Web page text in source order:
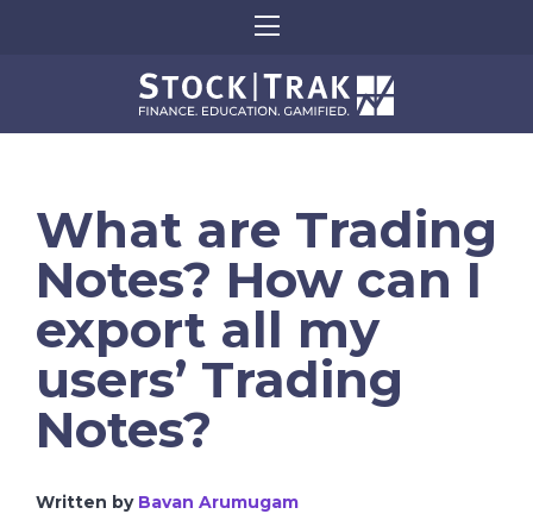
What are Trading
Notes? How can I
export all my
users’ Trading
Notes?
Written by Bavan Arumugam